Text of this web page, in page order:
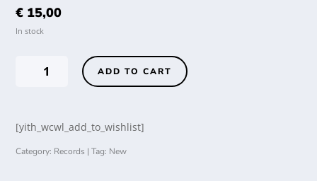
€ 15,00
In stock
No
ADD TO CART
[yith_wcwl_add_to_wishlist]
Category: Records Tag: New